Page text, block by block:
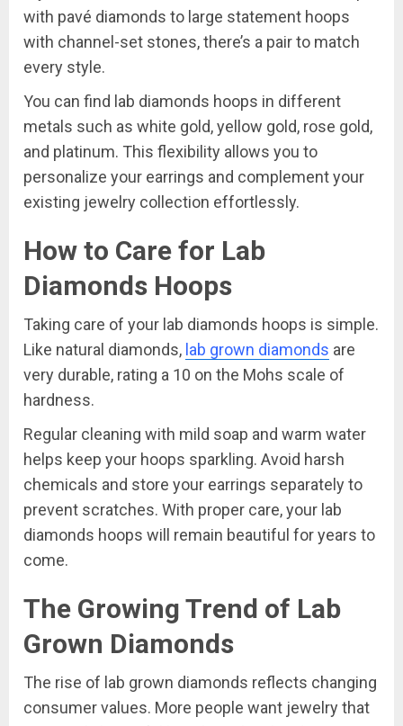
with pavé diamonds to large statement hoops
with channel-set stones, there’s a pair to match
every style.
You can find lab diamonds hoops in different
metals such as white gold, yellow gold, rose gold,
and platinum. This flexibility allows you to
personalize your earrings and complement your
existing jewelry collection effortlessly.
How to Care for Lab
Diamonds Hoops
Taking care of your lab diamonds hoops is simple.
Like natural diamonds, lab grown diamonds are
very durable, rating a 10 on the Mohs scale of
hardness.
Regular cleaning with mild soap and warm water
helps keep your hoops sparkling. Avoid harsh
chemicals and store your earrings separately to
prevent scratches. With proper care, your lab
diamonds hoops will remain beautiful for years to
come.
The Growing Trend of Lab
Grown Diamonds
The rise of lab grown diamonds reflects changing
consumer values. More people want jewelry that